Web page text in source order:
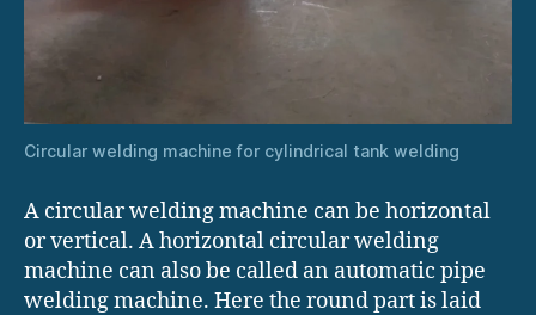
Circular welding machine for cylindrical tank welding
A circular welding machine can be horizontal
or vertical. A horizontal circular welding
machine can also be called an automatic pipe
welding machine. Here the round part is laid